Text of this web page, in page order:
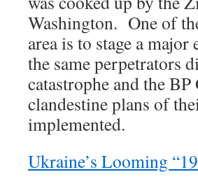
Washington. One of
area is to stage a
the same perpetrators
catastrophe and the
clandestine plans of
implemented.
Ukraine’s Looming